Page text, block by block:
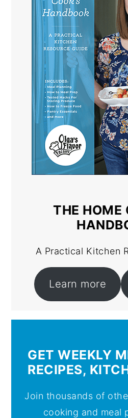
THE HOME
A Practical Kitchen
Learn more
GET WEEKLY
RECIPES,
Join thousands of
cooking and meal